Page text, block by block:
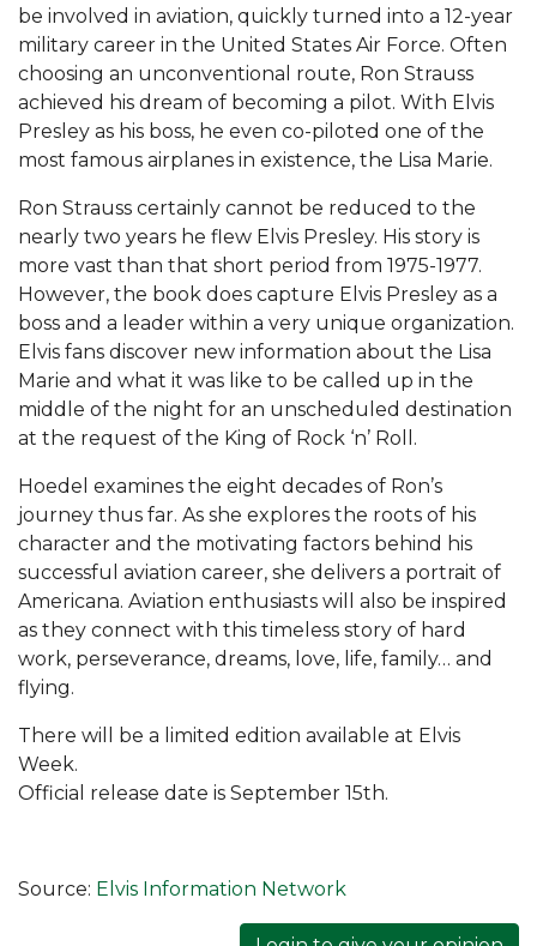
be involved in aviation, quickly turned into a 12-year
military career in the United States Air Force. Often
choosing an unconventional route, Ron Strauss
achieved his dream of becoming a pilot. With Elvis
Presley as his boss, he even co-piloted one of the
most famous airplanes in existence, the Lisa Marie.
Ron Strauss certainly cannot be reduced to the
nearly two years he flew Elvis Presley. His story is
more vast than that short period from 1975-1977.
However, the book does capture Elvis Presley as a
boss and a leader within a very unique organization.
Elvis fans discover new information about the Lisa
Marie and what it was like to be called up in the
middle of the night for an unscheduled destination
at the request of the King of Rock ‘n’ Roll.
Hoedel examines the eight decades of Ron’s
journey thus far. As she explores the roots of his
character and the motivating factors behind his
successful aviation career, she delivers a portrait of
Americana. Aviation enthusiasts will also be inspired
as they connect with this timeless story of hard
work, perseverance, dreams, love, life, family… and
flying.
There will be a limited edition available at Elvis
Week.
Official release date is September 15th.
Source: Elvis Information Network